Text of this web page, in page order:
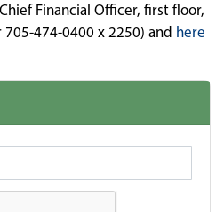
Financial Officer, first floor,
474-0400 x 2250) and here